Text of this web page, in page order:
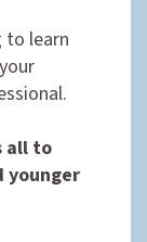
to learn
all to
younger